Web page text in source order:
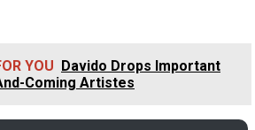
YOU Davido Drops Important
Coming Artistes